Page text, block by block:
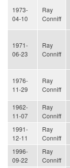
1973-
04-10
Ray
Conniff
1971-
06-23
Ray
Conniff
1976-
11-29
Ray
Conniff
1962-
11-07
Ray
Conniff
1991-
12-11
Ray
Conniff
1996-
09-22
Ray
Conniff